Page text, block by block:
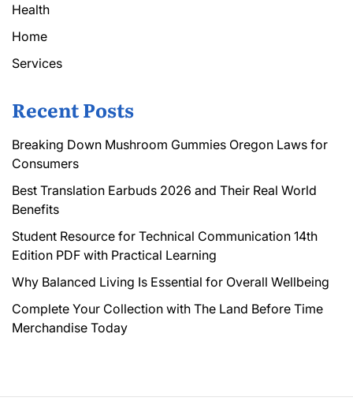
Health
Home
Services
Recent Posts
Breaking Down Mushroom Gummies Oregon Laws for
Consumers
Best Translation Earbuds 2026 and Their Real World
Benefits
Student Resource for Technical Communication 14th
Edition PDF with Practical Learning
Why Balanced Living Is Essential for Overall Wellbeing
Complete Your Collection with The Land Before Time
Merchandise Today